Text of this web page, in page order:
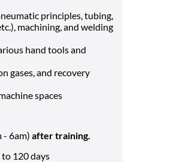
principles, tubing,
machining, and welding
hand tools and
gases, and recovery
spaces
- 6am) after training.
120 days